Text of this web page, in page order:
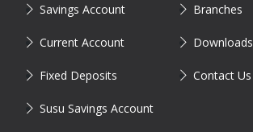
Savings Account
Current Account
Fixed Deposits
Susu Savings Account
Branches
Downloads
Contact Us